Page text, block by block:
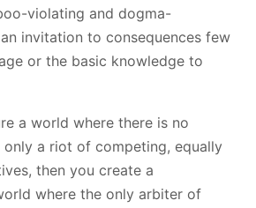
violating and dogma-
invitation to consequences few
or the basic knowledge to
a world where there is no
only a riot of competing, equally
then you create a
where the only arbiter of